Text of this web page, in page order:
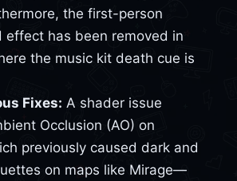
the first-person
effect has been removed in
the music kit death cue is
Fixes: A shader issue
Occlusion (AO) on
previously caused dark and
on maps like Mirage—